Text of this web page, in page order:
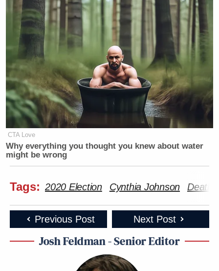
CTA Love
Why everything you thought you knew about water
might be wrong
Tags: 2020 Election Cynthia Johnson Death
Previous Post Next Post
Josh Feldman - Senior Editor